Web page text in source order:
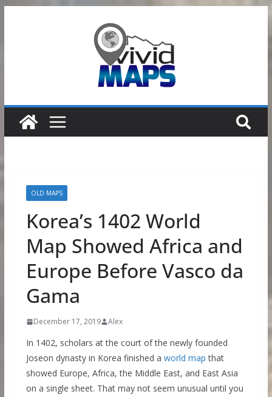
OLD MAPS
Korea’s 1402 World
Map Showed Africa and
Europe Before Vasco da
Gama
December 17, 2019 Alex
In 1402, scholars at the court of the newly founded
Joseon dynasty in Korea finished a world map that
showed Europe, Africa, the Middle East, and East Asia
on a single sheet. That may not seem unusual until you